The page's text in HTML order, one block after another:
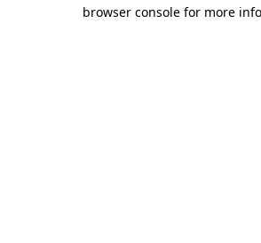
browser console for more